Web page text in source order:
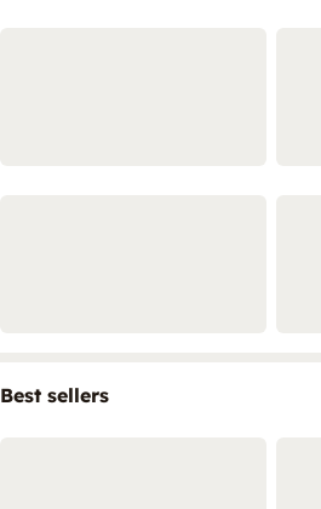
Best sellers